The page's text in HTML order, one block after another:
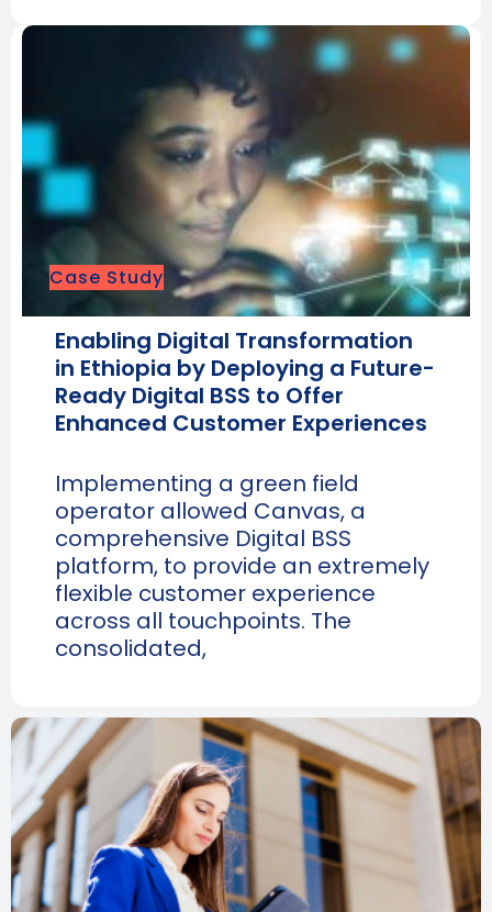
Case Study
Enabling Digital Transformation
in Ethiopia by Deploying a Future-
Ready Digital BSS to Offer
Enhanced Customer Experiences
Implementing a green field
operator allowed Canvas, a
comprehensive Digital BSS
platform, to provide an extremely
flexible customer experience
across all touchpoints. The
consolidated,